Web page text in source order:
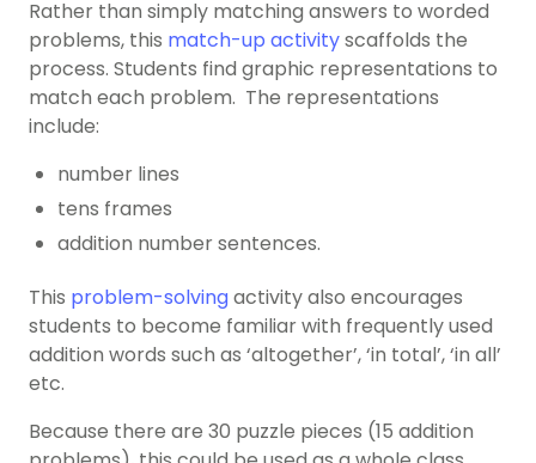
Rather than simply matching answers to worded
problems, this match-up activityscaffolds the
process. Students find graphic representations to
match each problem. The representations
include:
number lines
tens frames
addition number sentences.
This problem-solvingactivity also encourages
students to become familiar with frequently used
addition words such as ‘altogether’, ‘in total’, ‘in all’
etc.
Because there are 30 puzzle pieces (15 addition